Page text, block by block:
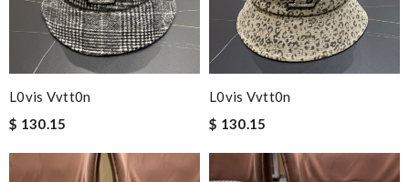
L0vis Vvtt0n
$ 130.15
L0vis Vvtt0n
$ 130.15